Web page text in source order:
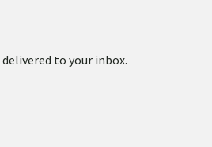
to your inbox.